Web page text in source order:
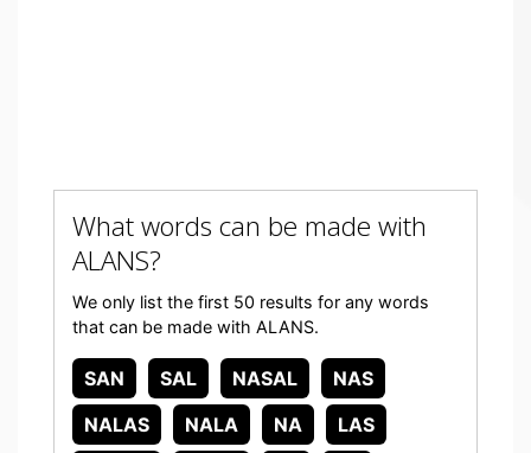
What words can be made with
ALANS?
We only list the first 50 results for any words
that can be made with ALANS.
SAN SAL NASAL
NAS
NALAS
NALA NA
LAS